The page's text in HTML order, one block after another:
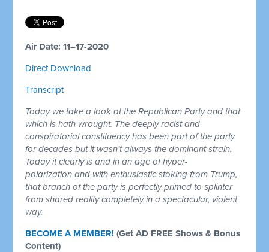
Air Date: 11–17-2020
Direct Download
Transcript
Today we take a look at the Republican Party and that
which is hath wrought. The deeply racist and
conspiratorial constituency has been part of the party
for decades but it wasn't always the dominant strain.
Today it clearly is and in an age of hyper-
polarization and with enthusiastic stoking from Trump,
that branch of the party is perfectly primed to splinter
from shared reality completely in a spectacular, violent
way.
BECOME A MEMBER! (Get AD FREE Shows & Bonus
Content)